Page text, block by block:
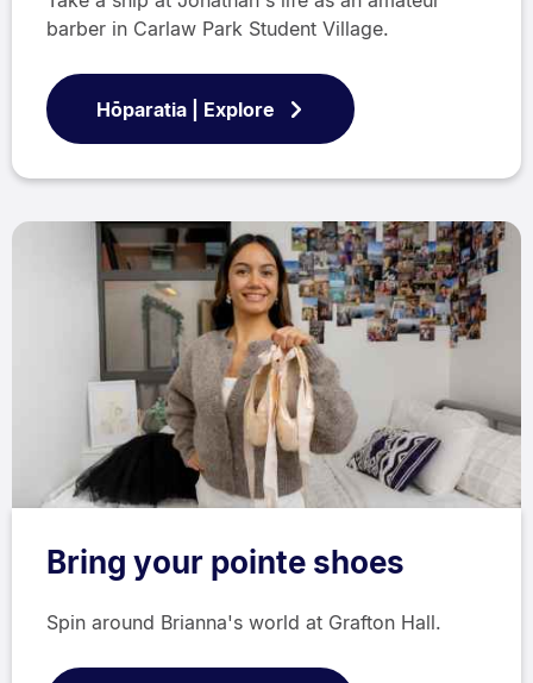
barber in Carlaw Park Student Village.
Hōparatia | Explore
Bring your pointe shoes
Spin around Brianna's world at Grafton Hall.